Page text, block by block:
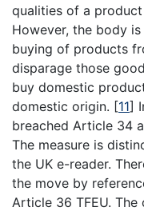
qualities of a
However, the body
buying of products
disparage those
buy domestic
domestic origin. [11]
breached Article 34
The measure is
the UK e-reader.
the move by
Article 36 TFEU.